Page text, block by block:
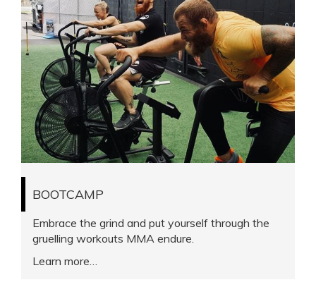
BOOTCAMP
Embrace the grind and put yourself through the
gruelling workouts MMA endure.
Learn more